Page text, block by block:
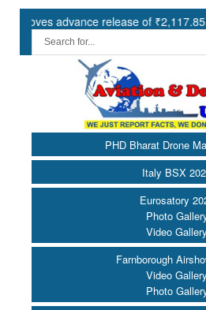
advance release of ₹2,117.85 crore
PHD Bharat Drone
Italy BSX
Eurosatory
Photo
Video Gallery
Farnborough
Video Gallery
Photo